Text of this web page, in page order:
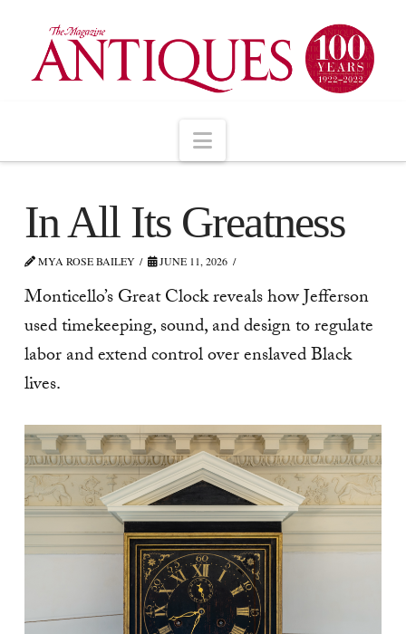
Navigation
In All Its Greatness
MYA ROSE BAILEY JUNE 11, 2026
Monticello’s Great Clock reveals how Jefferson
used timekeeping, sound, and design to regulate
labor and extend control over enslaved Black
lives.